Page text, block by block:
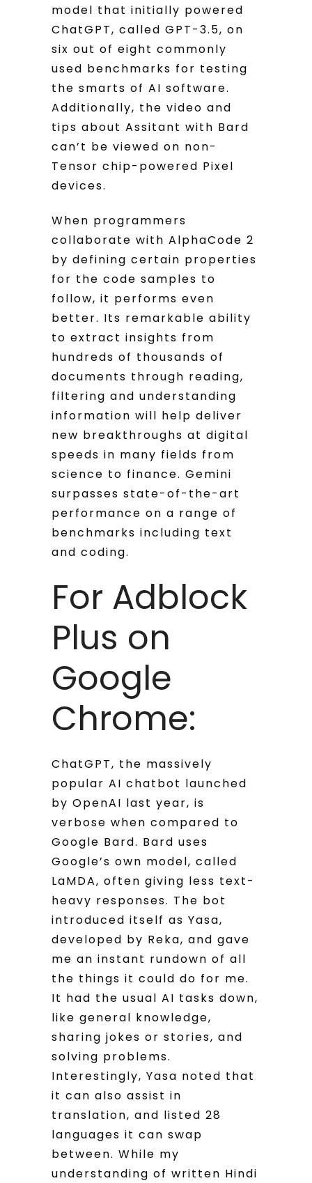
model that initially powered
ChatGPT, called GPT-3.5, on
six out of eight commonly
used benchmarks for testing
the smarts of AI software.
Additionally, the video and
tips about Assitant with Bard
can’t be viewed on non-
Tensor chip-powered Pixel
devices.
When programmers
collaborate with AlphaCode 2
by defining certain properties
for the code samples to
follow, it performs even
better. Its remarkable ability
to extract insights from
hundreds of thousands of
documents through reading,
filtering and understanding
information will help deliver
new breakthroughs at digital
speeds in many fields from
science to finance. Gemini
surpasses state-of-the-art
performance on a range of
benchmarks including text
and coding.
For Adblock
Plus on
Google
Chrome:
ChatGPT, the massively
popular AI chatbot launched
by OpenAI last year, is
verbose when compared to
Google Bard. Bard uses
Google’s own model, called
LaMDA, often giving less text-
heavy responses. The bot
introduced itself as Yasa,
developed by Reka, and gave
me an instant rundown of all
the things it could do for me.
It had the usual AI tasks down,
like general knowledge,
sharing jokes or stories, and
solving problems.
Interestingly, Yasa noted that
it can also assist in
translation, and listed 28
languages it can swap
between. While my
understanding of written Hindi